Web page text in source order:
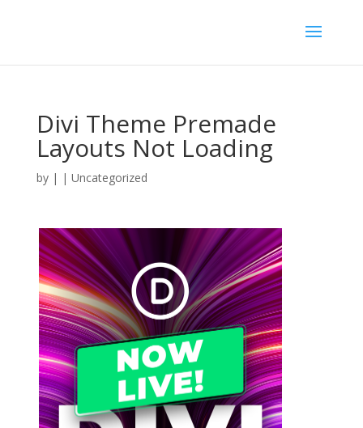
Divi Theme Premade
Layouts Not Loading
by | | Uncategorized